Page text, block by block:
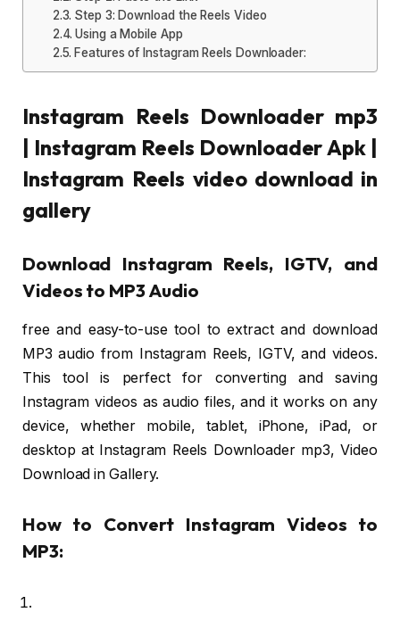
Step 3: Download the Reels Video
Using a Mobile App
Features of Instagram Reels Downloader:
Instagram Reels Downloader mp3
| Instagram Reels Downloader Apk |
Instagram Reels video download in
gallery
Download Instagram Reels, IGTV, and
Videos to MP3 Audio
free and easy-to-use tool to extract and download
MP3 audio from Instagram Reels, IGTV, and videos.
This tool is perfect for converting and saving
Instagram videos as audio files, and it works on any
device, whether mobile, tablet, iPhone, iPad, or
desktop at Instagram Reels Downloader mp3, Video
Download in Gallery.
How to Convert Instagram Videos to
MP3: